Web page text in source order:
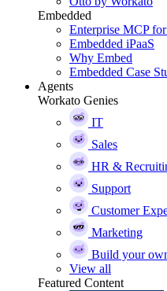
Embedded
Enterprise MCP for
Embedded iPaaS
Why Embed
Embedded Case
Agents
Workato Genies
IT
Sales
HR &
Support
Customer
Marketing
Build your
View all
Featured Content